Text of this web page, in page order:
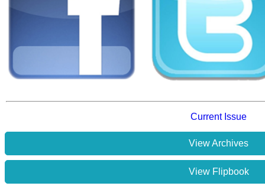
Current Issue
View Archives
View Flipbook